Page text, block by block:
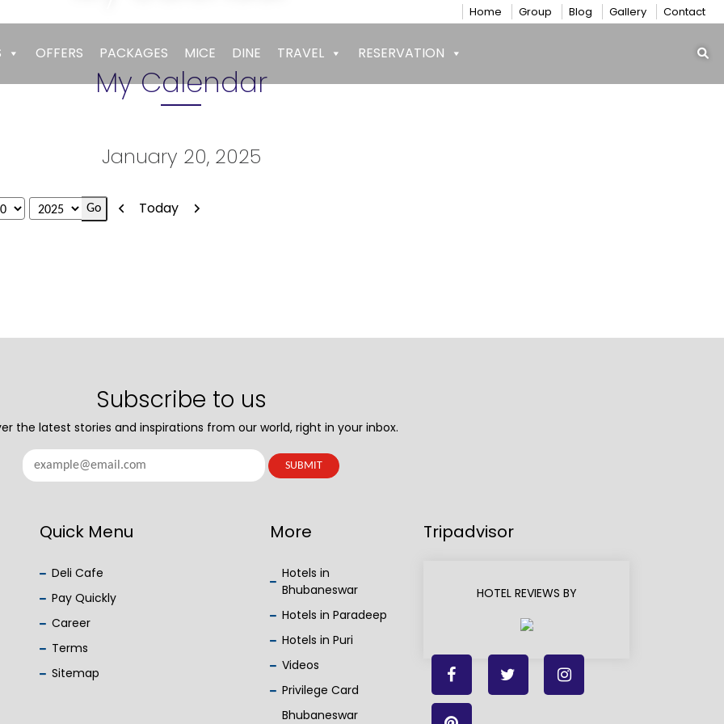
Home Group Blog Gallery Contact
OFFERS PACKAGES MICE DINE TRAVEL RESERVATION
My Calendar
January 20, 2025
Previous
Today Next
Subscribe to us
the latest stories and inspirations from our world, right in your inbox.
Quick Menu
Deli Cafe
Pay Quickly
Career
Terms
Sitemap
More
Hotels in
Bhubaneswar
Hotels in Paradeep
Hotels in Puri
Videos
Privilege Card
Bhubaneswar
Tripadvisor
HOTEL REVIEWS BY